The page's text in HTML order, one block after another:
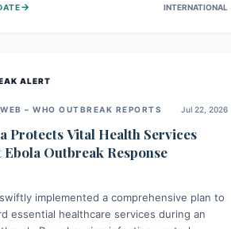
should check their eggs, avoid
→ INTERNATIONAL
ALERT
– WHO OUTBREAK REPORTS Jul 22, 2026
Protects Vital Health Services
Ebola Outbreak Response
implemented a comprehensive plan to
essential healthcare services during an